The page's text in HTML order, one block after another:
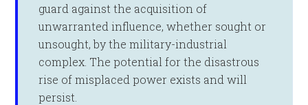
guard against the acquisition of
unwarranted influence, whether sought or
unsought, by the military-industrial
complex. The potential for the disastrous
rise of misplaced power exists and will
persist.